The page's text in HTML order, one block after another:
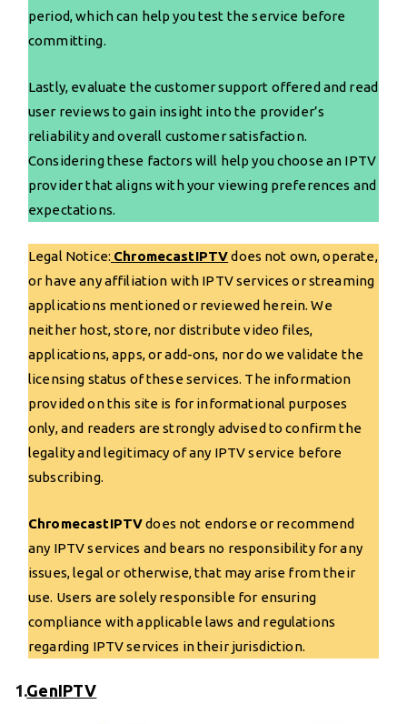
period, which can help you test the service before
committing.
Lastly, evaluate the customer support offered and read
user reviews to gain insight into the provider’s
reliability and overall customer satisfaction.
Considering these factors will help you choose an IPTV
provider that aligns with your viewing preferences and
expectations.
Legal Notice: ChromecastIPTVdoes not own, operate,
or have any affiliation with IPTV services or streaming
applications mentioned or reviewed herein. We
neither host, store, nor distribute video files,
applications, apps, or add-ons, nor do we validate the
licensing status of these services. The information
provided on this site is for informational purposes
only, and readers are strongly advised to confirm the
legality and legitimacy of any IPTV service before
subscribing.
ChromecastIPTVdoes not endorse or recommend
any IPTV services and bears no responsibility for any
issues, legal or otherwise, that may arise from their
use. Users are solely responsible for ensuring
compliance with applicable laws and regulations
regarding IPTV services in their jurisdiction.
1.GenIPTV